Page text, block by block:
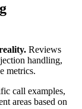
Reviews
handling,
metrics.
call examples,
areas based on